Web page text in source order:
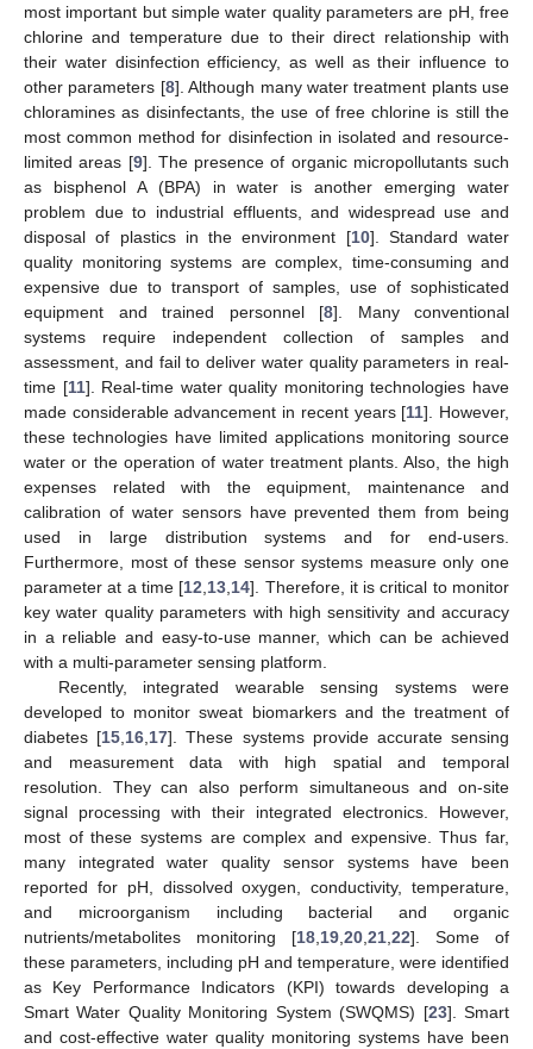
most important but simple water quality parameters are pH, free
chlorine and temperature due to their direct relationship with
their water disinfection efficiency, as well as their influence to
other parameters [8]. Although many water treatment plants use
chloramines as disinfectants, the use of free chlorine is still the
most common method for disinfection in isolated and resource-
limited areas [9]. The presence of organic micropollutants such
as bisphenol A (BPA) in water is another emerging water
problem due to industrial effluents, and widespread use and
disposal of plastics in the environment [10]. Standard water
quality monitoring systems are complex, time-consuming and
expensive due to transport of samples, use of sophisticated
equipment and trained personnel [8]. Many conventional
systems require independent collection of samples and
assessment, and fail to deliver water quality parameters in real-
time [11]. Real-time water quality monitoring technologies have
made considerable advancement in recent years [11]. However,
these technologies have limited applications monitoring source
water or the operation of water treatment plants. Also, the high
expenses related with the equipment, maintenance and
calibration of water sensors have prevented them from being
used in large distribution systems and for end-users.
Furthermore, most of these sensor systems measure only one
parameter at a time [12 13 14]. Therefore, it is critical to monitor
key water quality parameters with high sensitivity and accuracy
in a reliable and easy-to-use manner, which can be achieved
with a multi-parameter sensing platform.
Recently, integrated wearable sensing systems were
developed to monitor sweat biomarkers and the treatment of
diabetes [15 16 17]. These systems provide accurate sensing
and measurement data with high spatial and temporal
resolution. They can also perform simultaneous and on-site
signal processing with their integrated electronics. However,
most of these systems are complex and expensive. Thus far,
many integrated water quality sensor systems have been
reported for pH, dissolved oxygen, conductivity, temperature,
and microorganism including bacterial and organic
nutrients/metabolites monitoring [18 19 20 21 22]. Some of
these parameters, including pH and temperature, were identified
as Key Performance Indicators (KPI) towards developing a
Smart Water Quality Monitoring System (SWQMS) [23]. Smart
and cost-effective water quality monitoring systems have been